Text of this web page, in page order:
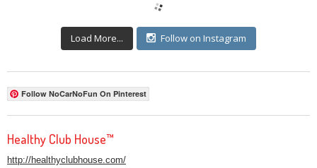
Load More... Follow on Instagram
Follow NoCarNoFun On Pinterest
Healthy Club House™
http://healthyclubhouse.com/